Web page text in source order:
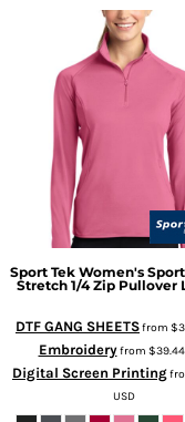
Sport Tek Women's
Stretch 1/4 Zip Pullover
DTF GANG SHEETSfrom
Embroideryfrom $39.44
Digital Screen Printing
USD